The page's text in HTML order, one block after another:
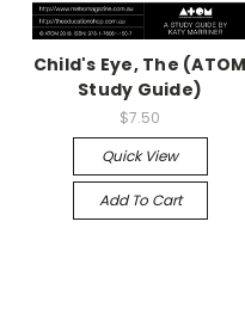
Child's Eye, The (ATOM
Study Guide)
$7.50
Quick View
Add To Cart